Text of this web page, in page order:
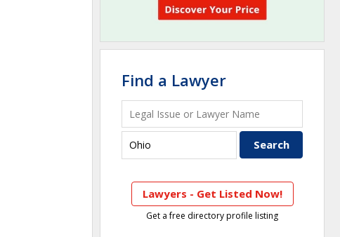
Find a Lawyer
Lawyers - Get Listed Now!
Get a free directory profile listing